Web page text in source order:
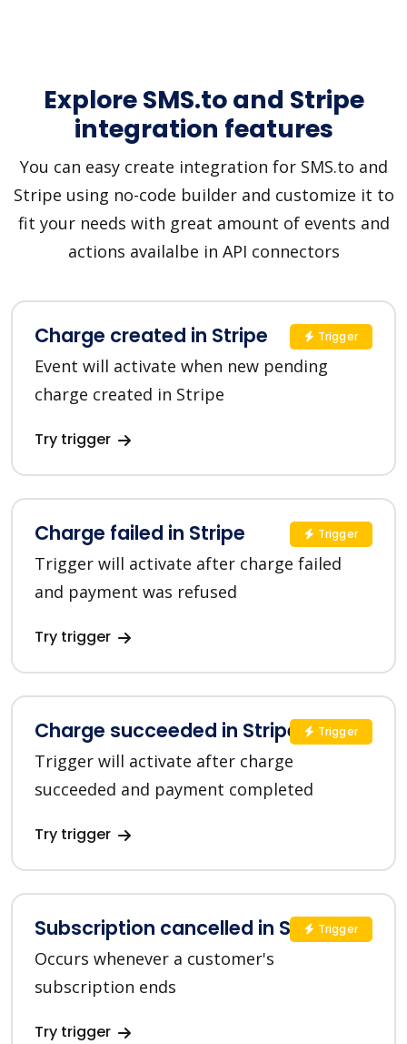
Explore SMS.to and Stripe
integration features
You can easy create integration for SMS.to and
Stripe using no-code builder and customize it to
fit your needs with great amount of events and
actions availalbe in API connectors
Charge created in Stripe
Event will activate when new pending
charge created in Stripe
Try trigger
Trigger
Charge failed in Stripe
Trigger will activate after charge failed
and payment was refused
Try trigger
Trigger
Charge succeeded in Stripe
Trigger will activate after charge
succeeded and payment completed
Try trigger
Trigger
Subscription cancelled in Stripe
Occurs whenever a customer's
subscription ends
Try trigger
Trigger